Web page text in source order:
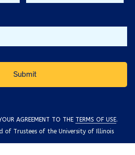
AGREEMENT TO THE TERMS OF USE.
of Trustees of the University of Illinois